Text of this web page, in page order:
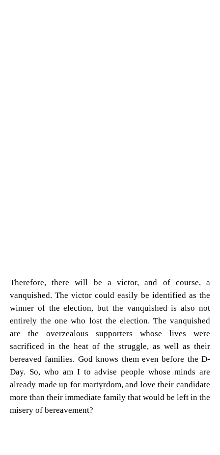
Therefore, there will be a victor, and of course, a
vanquished. The victor could easily be identified as the
winner of the election, but the vanquished is also not
entirely the one who lost the election. The vanquished
are the overzealous supporters whose lives were
sacrificed in the heat of the struggle, as well as their
bereaved families. God knows them even before the D-
Day. So, who am I to advise people whose minds are
already made up for martyrdom, and love their candidate
more than their immediate family that would be left in the
misery of bereavement?